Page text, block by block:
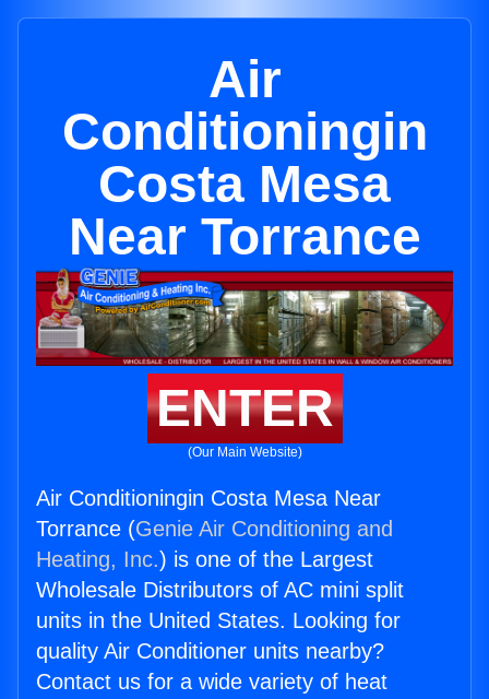
Air
Conditioningin
Costa Mesa
Near Torrance
ENTER
(Our Main Website)
Air Conditioningin Costa Mesa Near
Torrance (Genie Air Conditioning and
Heating, Inc.) is one of the Largest
Wholesale Distributors of AC mini split
units in the United States. Looking for
quality Air Conditioner units nearby?
Contact us for a wide variety of heat